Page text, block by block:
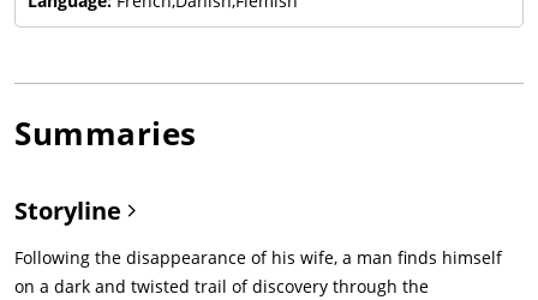
Summaries
Storyline
Following the disappearance of his wife, a man finds himself
on a dark and twisted trail of discovery through the